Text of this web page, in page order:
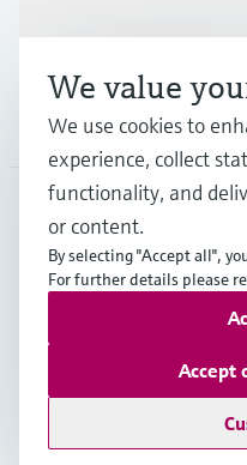
Support
Company
HKG•English
Copyright ©
Terms of useData
General Terms & Conditions
We value
We use cookies to
experience, collect
functionality, and
or content.
By selecting "Accept all",
For further details please
Accept